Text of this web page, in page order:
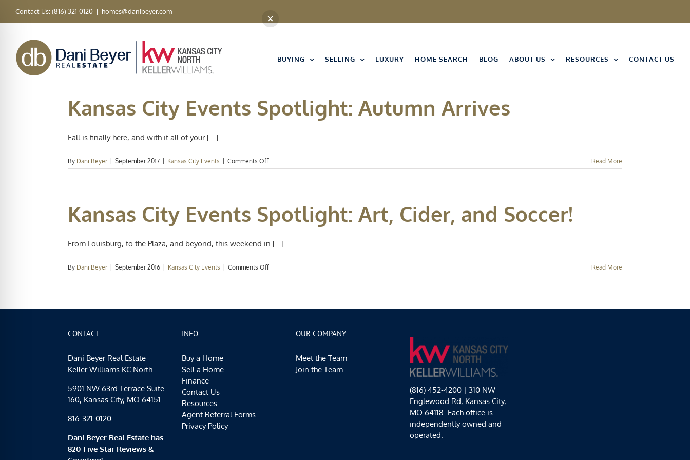
Contact Us: (816) 321-0120 | homes@danibeyer.com
BUYING SELLING LUXURY HOME SEARCH BLOG ABOUT US RESOURCES CONTACT US
Kansas City Events Spotlight: Autumn Arrives
Fall is finally here, and with it all of your [...]
By Dani Beyer September 2017 Kansas City Events Comments Offon
Kansas
Arrives
Read More
Kansas City Events Spotlight: Art, Cider, and Soccer!
From Louisburg, to the Plaza, and beyond, this weekend in [...]
By Dani Beyer September 2016 Kansas City Events Comments Offon
Kansas
Read More
CONTACT
Dani Beyer Real Estate
Keller Williams KC North
5901 NW 63rd Terrace Suite
160, Kansas City, MO 64151
816-321-0120
Dani Beyer Real Estate has
820 Five Star Reviews &
INFO
Buy a Home
Sell a Home
Finance
Contact Us
Resources
Agent Referral Forms
Privacy Policy
OUR COMPANY
Meet the Team
Join the Team
(816) 452-4200 | 310 NW
Englewood Rd, Kansas City,
MO 64118. Each office is
independently owned and
operated.